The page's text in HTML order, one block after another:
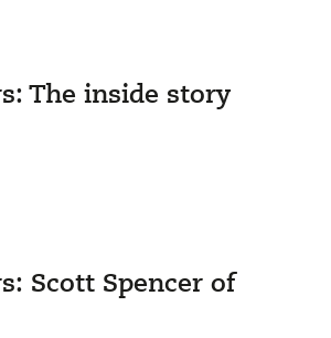
The inside story
Scott Spencer of